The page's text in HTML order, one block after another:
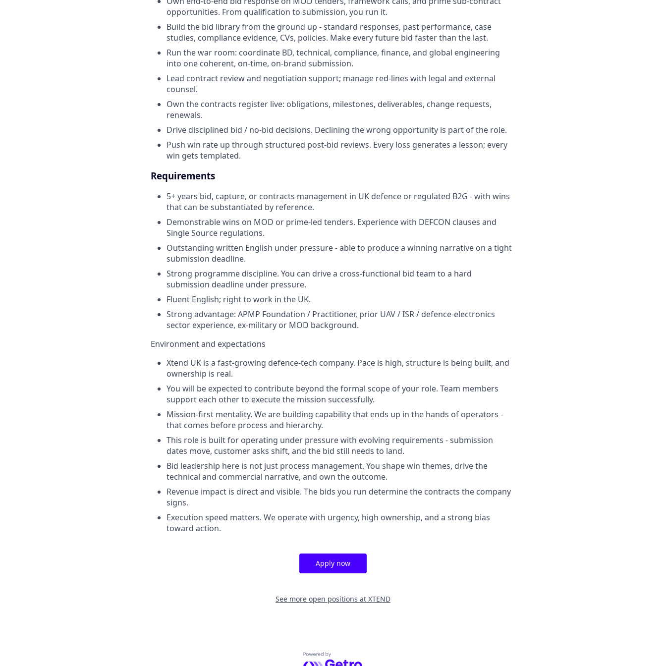
opportunities. From qualification to submission, you run it.
Build the bid library from the ground up - standard responses, past performance, case
studies, compliance evidence, CVs, policies. Make every future bid faster than the last.
Run the war room: coordinate BD, technical, compliance, finance, and global engineering
into one coherent, on-time, on-brand submission.
Lead contract review and negotiation support; manage red-lines with legal and external
counsel.
Own the contracts register live: obligations, milestones, deliverables, change requests,
renewals.
Drive disciplined bid / no-bid decisions. Declining the wrong opportunity is part of the role.
Push win rate up through structured post-bid reviews. Every loss generates a lesson; every
win gets templated.
Requirements
5+ years bid, capture, or contracts management in UK defence or regulated B2G - with wins
that can be substantiated by reference.
Demonstrable wins on MOD or prime-led tenders. Experience with DEFCON clauses and
Single Source regulations.
Outstanding written English under pressure - able to produce a winning narrative on a tight
submission deadline.
Strong programme discipline. You can drive a cross-functional bid team to a hard
submission deadline under pressure.
Fluent English; right to work in the UK.
Strong advantage: APMP Foundation / Practitioner, prior UAV / ISR / defence-electronics
sector experience, ex-military or MOD background.
Environment and expectations
Xtend UK is a fast-growing defence-tech company. Pace is high, structure is being built, and
ownership is real.
You will be expected to contribute beyond the formal scope of your role. Team members
support each other to execute the mission successfully.
Mission-first mentality. We are building capability that ends up in the hands of operators -
that comes before process and hierarchy.
This role is built for operating under pressure with evolving requirements - submission
dates move, customer asks shift, and the bid still needs to land.
Bid leadership here is not just process management. You shape win themes, drive the
technical and commercial narrative, and own the outcome.
Revenue impact is direct and visible. The bids you run determine the contracts the company
signs.
Execution speed matters. We operate with urgency, high ownership, and a strong bias
toward action.
Apply now
See more open positions at XTEND
Powered by Getro.com